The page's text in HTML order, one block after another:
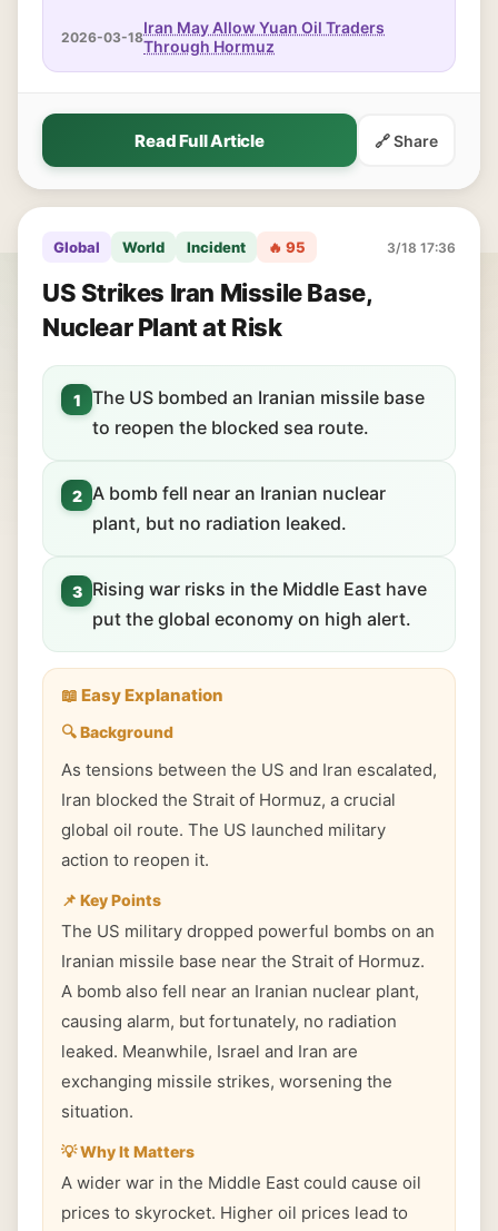
2026-03-18Iran May Allow Yuan Oil Traders
Through Hormuz
Read Full Article 🔗 Share
Global World Incident 🔥 95 3/18 17:36
US Strikes Iran Missile Base,
Nuclear Plant at Risk
1
The US bombed an Iranian missile base
to reopen the blocked sea route.
2 A bomb fell near an Iranian nuclear
plant, but no radiation leaked.
3
Rising war risks in the Middle East have
put the global economy on high alert.
📖 Easy Explanation
🔍 Background
As tensions between the US and Iran escalated,
Iran blocked the Strait of Hormuz, a crucial
global oil route. The US launched military
action to reopen it.
📌 Key Points
The US military dropped powerful bombs on an
Iranian missile base near the Strait of Hormuz.
A bomb also fell near an Iranian nuclear plant,
causing alarm, but fortunately, no radiation
leaked. Meanwhile, Israel and Iran are
exchanging missile strikes, worsening the
situation.
💡 Why It Matters
A wider war in the Middle East could cause oil
prices to skyrocket. Higher oil prices lead to